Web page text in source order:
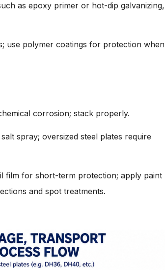
as epoxy primer or hot-dip galvanizing,
use polymer coatings for protection when
corrosion; stack properly.
spray; oversized steel plates require
film for short-term protection; apply paint
and spot treatments.